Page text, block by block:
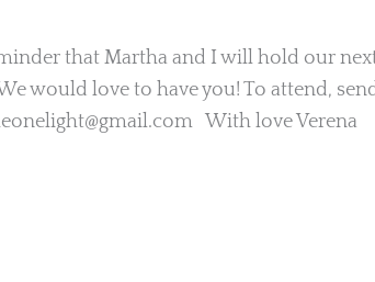
that Martha and I will hold our
would love to have you! To attend,
With love Verena